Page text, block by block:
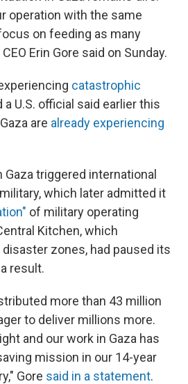
operation with the same
on feeding as many
Erin Gore said on Sunday.
catastrophic
a U.S. official said earlier this
are already experiencing
triggered international
which later admitted it
of military operating
Kitchen, which
zones, had paused its
result.
more than 43 million
to deliver millions more.
and our work in Gaza has
mission in our 14-year
Gore said in a statement.